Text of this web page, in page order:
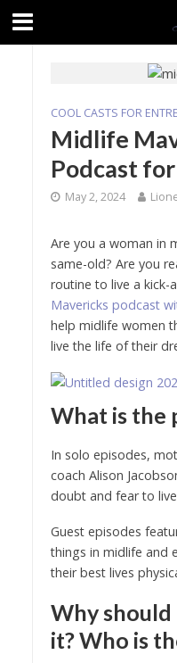
COOL CASTS FOR
Midlife
Podcast
May 2, 2024
Are you a woman in
same-old? Are you
routine to live a kick-
Mavericks podcast
help midlife women
live the life of their
What is the
In solo episodes,
coach Alison
doubt and fear to
Guest episodes
things in midlife and
their best lives
Why
it? Who is